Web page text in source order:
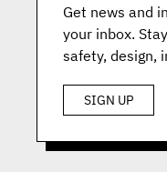
Get news and
your inbox.
safety, design,
SIGN UP